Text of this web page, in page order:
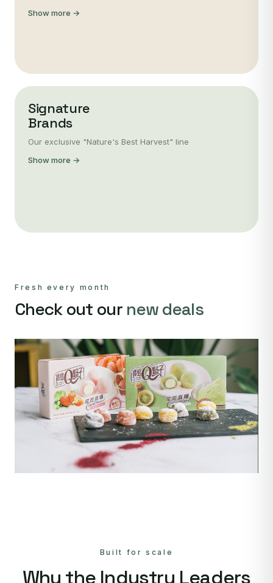
Show more →
Signature
Brands
Our exclusive "Nature's Best Harvest" line
Show more →
Fresh every month
Check out our new deals
Built for scale
Why the Industry Leaders